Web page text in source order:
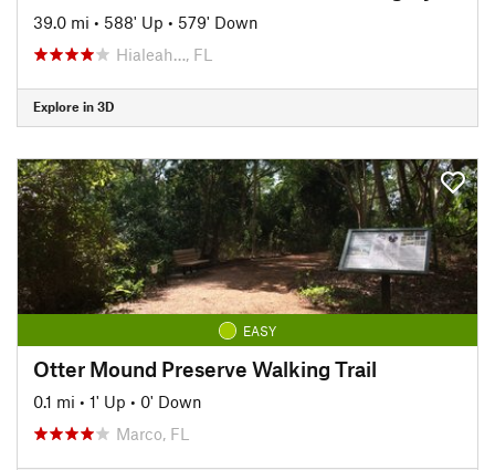
39.0 mi • 588' Up • 579' Down
Hialeah…, FL
Explore in 3D
EASY
Otter Mound Preserve Walking Trail
0.1 mi • 1' Up • 0' Down
Marco, FL